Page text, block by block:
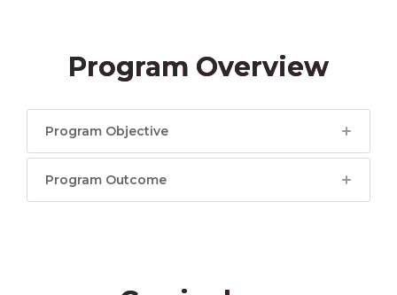
Program Overview
Program Objective
Program Outcome